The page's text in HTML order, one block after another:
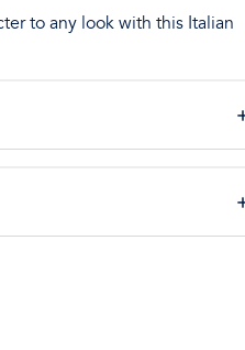
to any look with this Italian